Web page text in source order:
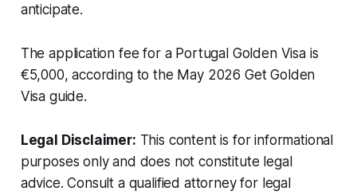
anticipate.
The application fee for a Portugal Golden Visa is
€5,000, according to the May 2026 Get Golden
Visa guide.
Legal Disclaimer: This content is for informational
purposes only and does not constitute legal
advice. Consult a qualified attorney for legal